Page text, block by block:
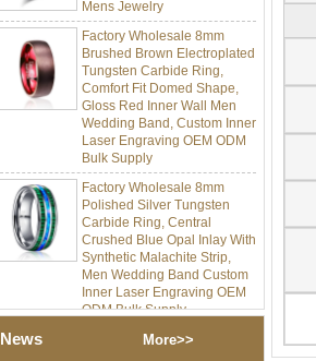
Factory Wholesale 8mm
Brushed Brown Electroplated
Tungsten Carbide Ring,
Comfort Fit Domed Shape,
Gloss Red Inner Wall Men
Wedding Band, Custom Inner
Laser Engraving OEM ODM
Bulk Supply
Factory Wholesale 8mm
Polished Silver Tungsten
Carbide Ring, Central
Crushed Blue Opal Inlay With
Synthetic Malachite Strip,
Men Wedding Band Custom
Inner Laser Engraving OEM
ODM Bulk Supply
Polished Square Signet
News More>>